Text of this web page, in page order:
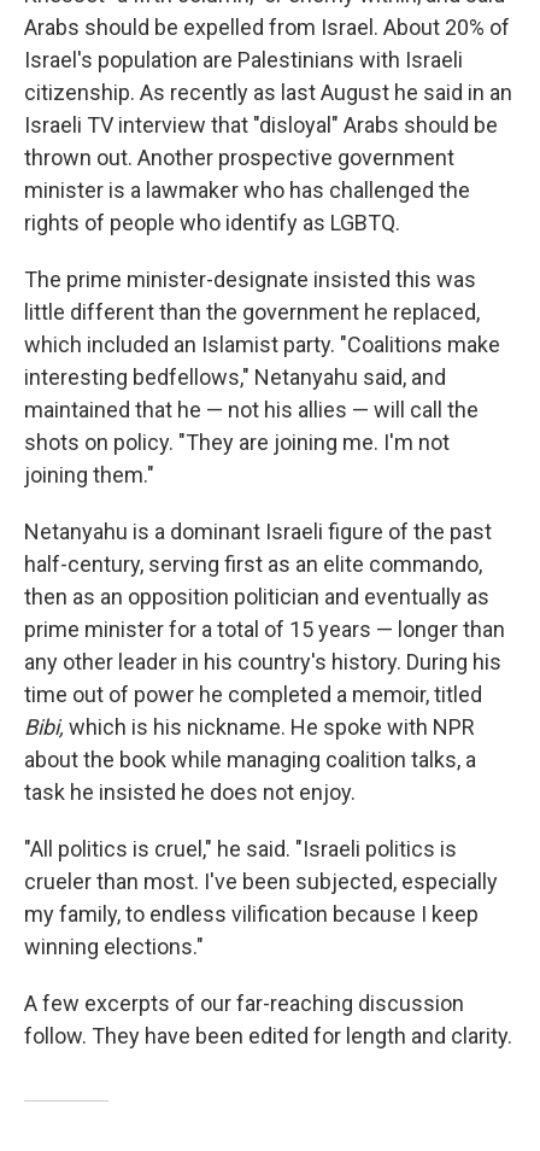
Arabs should be expelled from Israel. About 20% of
Israel's population are Palestinians with Israeli
citizenship. As recently as last August he said in an
Israeli TV interview that "disloyal" Arabs should be
thrown out. Another prospective government
minister is a lawmaker who has challenged the
rights of people who identify as LGBTQ.
The prime minister-designate insisted this was
little different than the government he replaced,
which included an Islamist party. "Coalitions make
interesting bedfellows," Netanyahu said, and
maintained that he — not his allies — will call the
shots on policy. "They are joining me. I'm not
joining them."
Netanyahu is a dominant Israeli figure of the past
half-century, serving first as an elite commando,
then as an opposition politician and eventually as
prime minister for a total of 15 years — longer than
any other leader in his country's history. During his
time out of power he completed a memoir, titled
Bibi, which is his nickname. He spoke with NPR
about the book while managing coalition talks, a
task he insisted he does not enjoy.
"All politics is cruel," he said. "Israeli politics is
crueler than most. I've been subjected, especially
my family, to endless vilification because I keep
winning elections."
A few excerpts of our far-reaching discussion
follow. They have been edited for length and clarity.